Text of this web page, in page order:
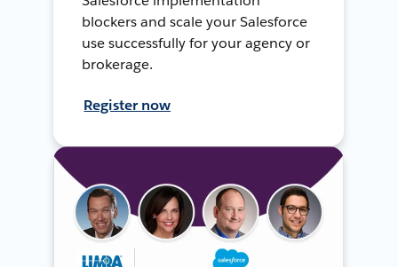
blockers and scale your Salesforce
use successfully for your agency or
brokerage.
Register now